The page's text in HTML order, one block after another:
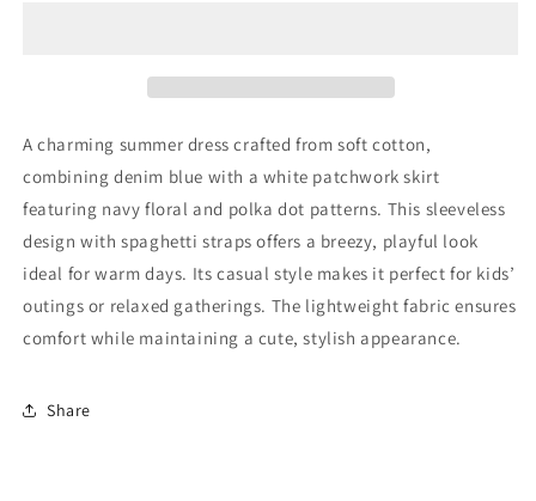
A charming summer dress crafted from soft cotton,
combining denim blue with a white patchwork skirt
featuring navy floral and polka dot patterns. This sleeveless
design with spaghetti straps offers a breezy, playful look
ideal for warm days. Its casual style makes it perfect for kids’
outings or relaxed gatherings. The lightweight fabric ensures
comfort while maintaining a cute, stylish appearance.
Share